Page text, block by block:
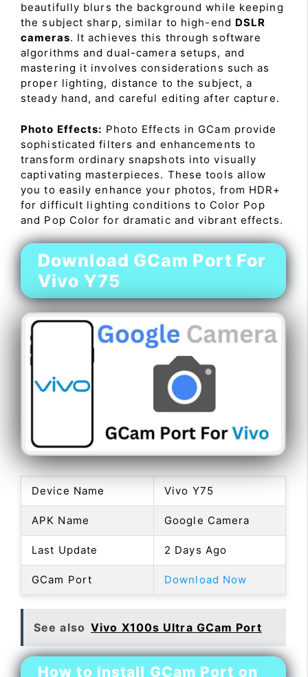
beautifully blurs the background while keeping
the subject sharp, similar to high-end DSLR
cameras. It achieves this through software
algorithms and dual-camera setups, and
mastering it involves considerations such as
proper lighting, distance to the subject, a
steady hand, and careful editing after capture.
Photo Effects: Photo Effects in GCam provide
sophisticated filters and enhancements to
transform ordinary snapshots into visually
captivating masterpieces. These tools allow
you to easily enhance your photos, from HDR+
for difficult lighting conditions to Color Pop
and Pop Color for dramatic and vibrant effects.
Download GCam Port For
Vivo Y75
Device Name Vivo Y75
APK Name Google Camera
Last Update 2 Days Ago
GCam Port Download Now
See also Vivo X100s Ultra GCam Port
How to Install GCam Port on